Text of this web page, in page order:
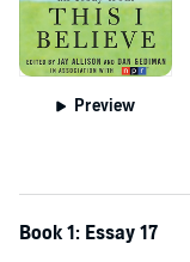
Preview
Book 1: Essay 17